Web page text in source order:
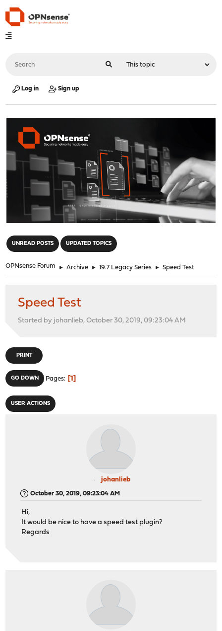
Log in Sign up
UNREAD POSTS UPDATED TOPICS
OPNsense Forum ► Archive ► 19.7 Legacy Series ► Speed Test
Speed Test
Started by johanlieb, October 30, 2019, 09:23:04 AM
PRINT
GO DOWN Pages 1
USER ACTIONS
johanlieb
October 30, 2019, 09:23:04 AM
Hi,
It would be nice to have a speed test plugin?
Regards